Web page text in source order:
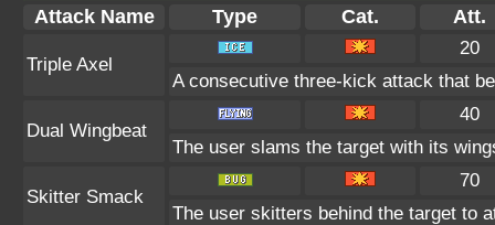
Attack Name Type Cat. Att.
Triple Axel
20
A consecutive three-kick attack that
Dual Wingbeat
40
The user slams the target with its
Skitter Smack
70
The user skitters behind the target to